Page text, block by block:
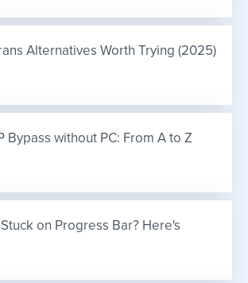
Alternatives Worth Trying (2025)
Bypass without PC: From A to Z
on Progress Bar? Here's